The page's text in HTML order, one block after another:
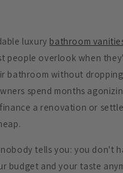
luxury bathroom
people overlook when
bathroom without
spend months
a renovation or
tells you: you don't
budget and your taste